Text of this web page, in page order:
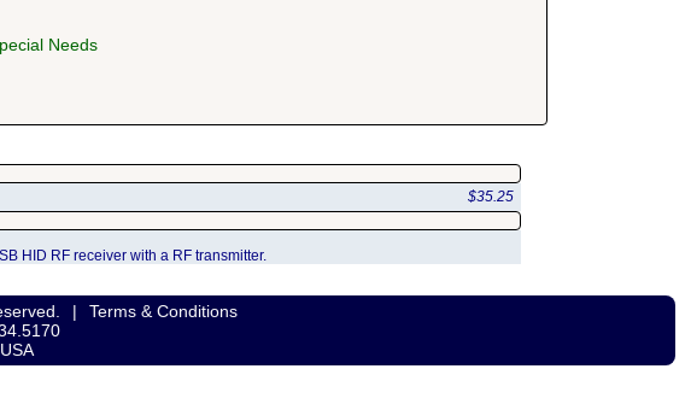
Needs
$35.25
HID RF receiver with a RF transmitter.
|
Terms & Conditions